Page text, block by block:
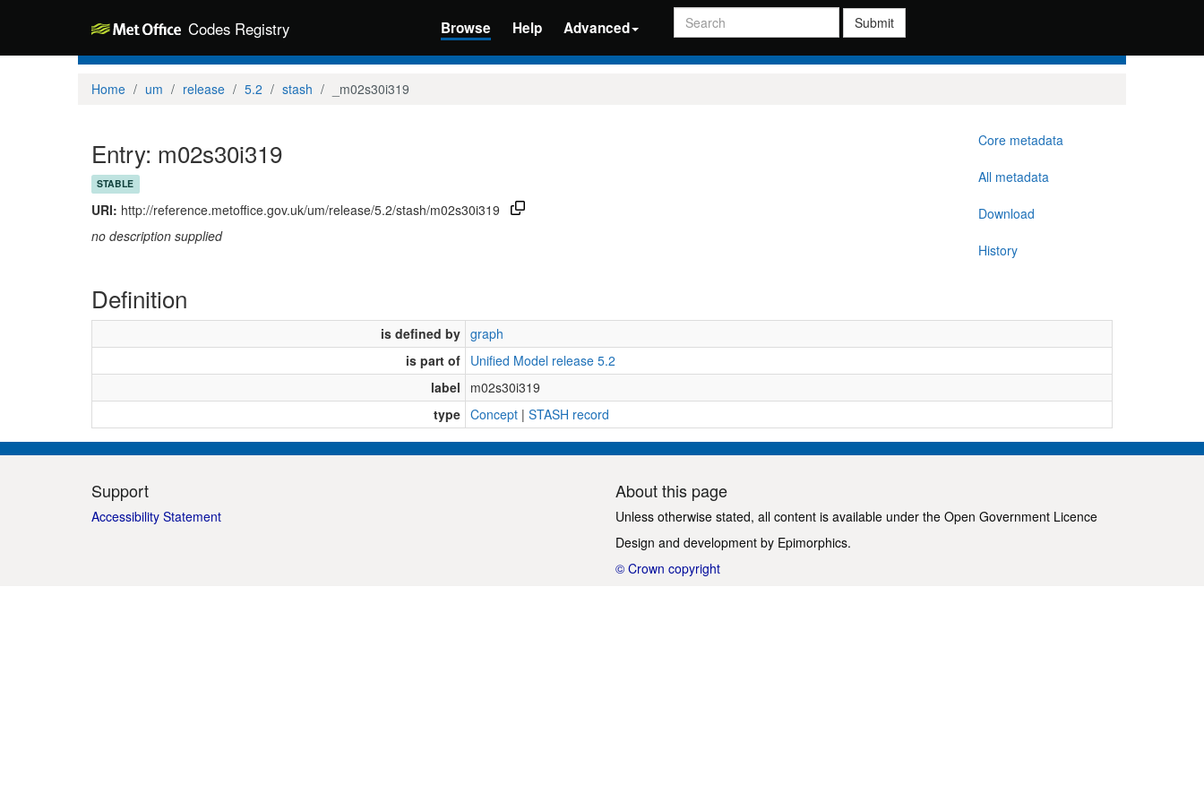
Codes Registry Browse Help Advanced
Search Submit
Home um release 5.2 stash _m02s30i319
Entry: m02s30i319
STABLE
URI: http://reference.metoffice.gov.uk/um/release/5.2/stash/m02s30i319
no description supplied
Core metadata
All metadata
Download
History
Definition
is defined by graph
is part of Unified Model release 5.2
label
m02s30i319
type Concept | STASH record
Support
Accessibility Statement
About this page
Unless otherwise stated, all content is available under the Open Government Licence
Design and development by Epimorphics.
© Crown copyright